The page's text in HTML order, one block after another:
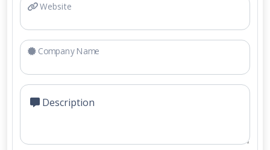
Website
Company Name
Description